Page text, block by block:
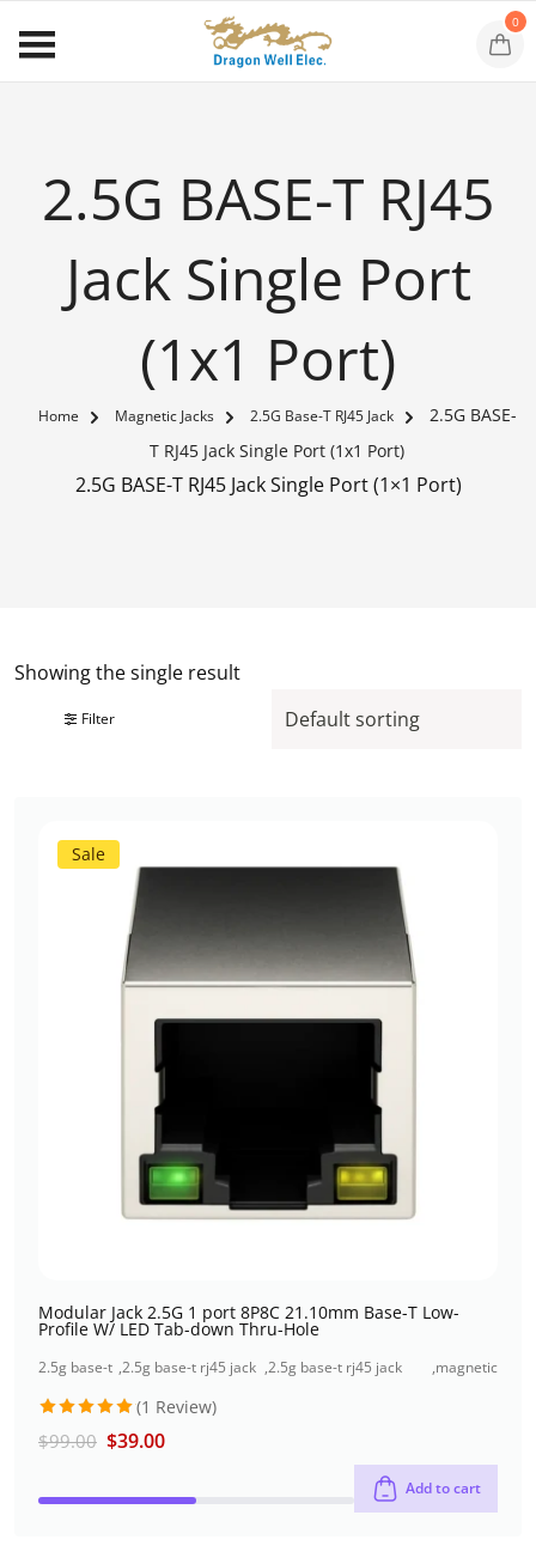
0
2.5G BASE-T RJ45
Jack Single Port
(1x1 Port)
Home Magnetic Jacks 2.5G Base-T RJ45 Jack
2.5G BASE-
T RJ45 Jack Single Port (1x1 Port)
2.5G BASE-T RJ45 Jack Single Port (1×1 Port)
Showing the single result
Filter
Sale
Modular Jack 2.5G 1 port 8P8C 21.10mm Base-T Low-
Profile W/ LED Tab-down Thru-Hole
2.5g base-t ,2.5g base-t rj45 jack ,2.5g base-t rj45 jack
,magnetic
Rated5
(1 Review)
$99.00 $39.00
Add to cart